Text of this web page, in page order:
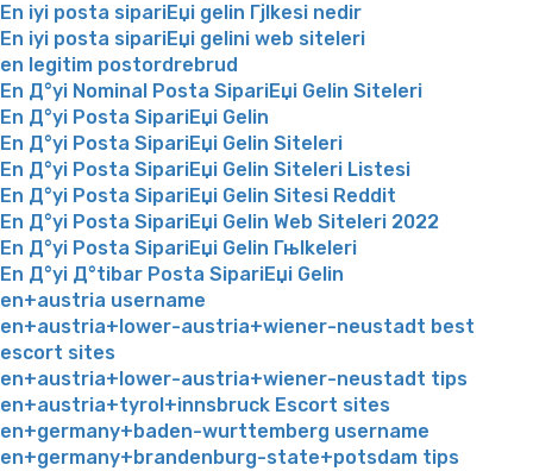
En iyi posta sipariЕџi gelin Гјlkesi nedir
En iyi posta sipariЕџi gelini web siteleri
en legitim postordrebrud
En Д°yi Nominal Posta SipariЕџi Gelin Siteleri
En Д°yi Posta SipariЕџi Gelin
En Д°yi Posta SipariЕџi Gelin Siteleri
En Д°yi Posta SipariЕџi Gelin Siteleri Listesi
En Д°yi Posta SipariЕџi Gelin Sitesi Reddit
En Д°yi Posta SipariЕџi Gelin Web Siteleri 2022
En Д°yi Posta SipariЕџi Gelin Гњlkeleri
En Д°yi Д°tibar Posta SipariЕџi Gelin
en+austria username
en+austria+lower-austria+wiener-neustadt best
escort sites
en+austria+lower-austria+wiener-neustadt tips
en+austria+tyrol+innsbruck Escort sites
en+germany+baden-wurttemberg username
en+germany+brandenburg-state+potsdam tips